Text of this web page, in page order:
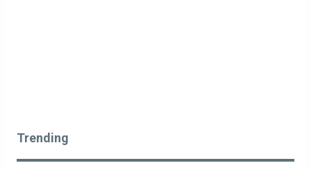
Trending